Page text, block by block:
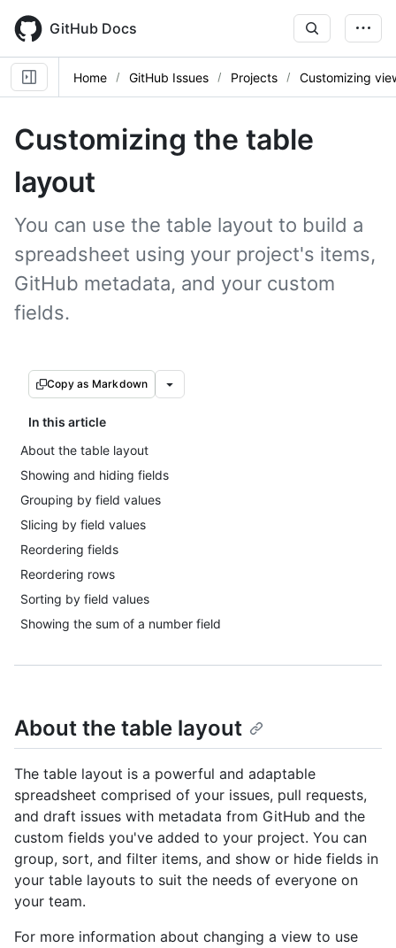
main
content
GitHub Docs
Home GitHub Issues Projects Customizing
Customizing the table
layout
You can use the table layout to build a
spreadsheet using your project's items,
GitHub metadata, and your custom
fields.
Copy as Markdown
In this article
About the table layout
Showing and hiding fields
Grouping by field values
Slicing by field values
Reordering fields
Reordering rows
Sorting by field values
Showing the sum of a number field
About the table layout
The table layout is a powerful and adaptable
spreadsheet comprised of your issues, pull requests,
and draft issues with metadata from GitHub and the
custom fields you've added to your project. You can
group, sort, and filter items, and show or hide fields in
your table layouts to suit the needs of everyone on
your team.
For more information about changing a view to use